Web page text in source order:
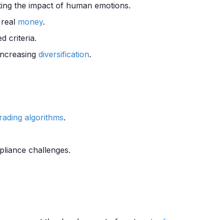
the impact of human emotions.
money.
criteria.
diversification.
algorithms.
challenges.